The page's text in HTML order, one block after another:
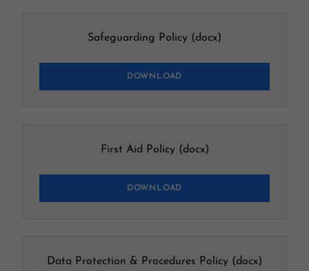
Safeguarding Policy (docx)
DOWNLOAD
First Aid Policy(docx)
DOWNLOAD
Data Protection & Procedures Policy (docx)